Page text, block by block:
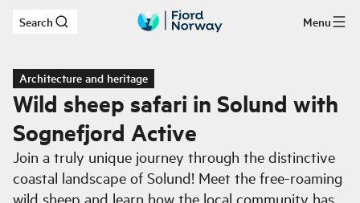
Skip to main content
Search Menu
Architecture and heritage
Wild sheep safari in Solund with
Sognefjord Active
Join a truly unique journey through the distinctive
coastal landscape of Solund! Meet the free-roaming
wild sheep and learn how the local community has